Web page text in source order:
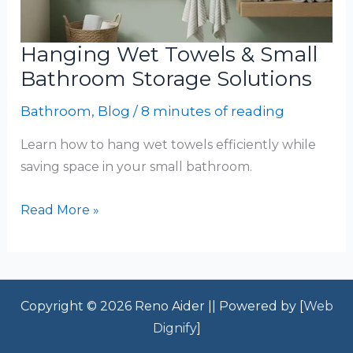
Hanging Wet Towels & Small
Bathroom Storage Solutions
Bathroom, Blog /8 minutes of reading
Learn how to hang wet towels efficiently while
saving space in your small bathroom.
Hanging
Small
Read More »
Copyright © 2026 Reno Aider || Powered by [Web
Dignify]